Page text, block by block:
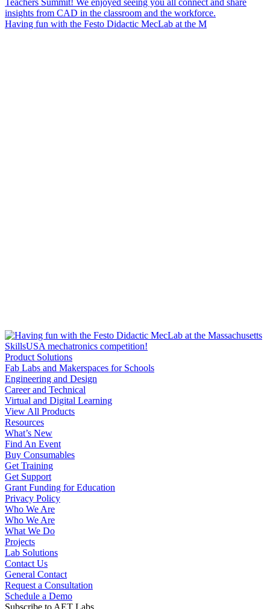
Having fun with the Festo Didactic MecLab at the M
Product Solutions
Fab Labs and Makerspaces for Schools
Engineering and Design
Career and Technical
Virtual and Digital Learning
View All Products
Resources
What’s New
Find An Event
Buy Consumables
Get Training
Get Support
Grant Funding for Education
Privacy Policy
Who We Are
Who We Are
What We Do
Projects
Lab Solutions
Contact Us
General Contact
Request a Consultation
Schedule a Demo
Subscribe to AET Labs